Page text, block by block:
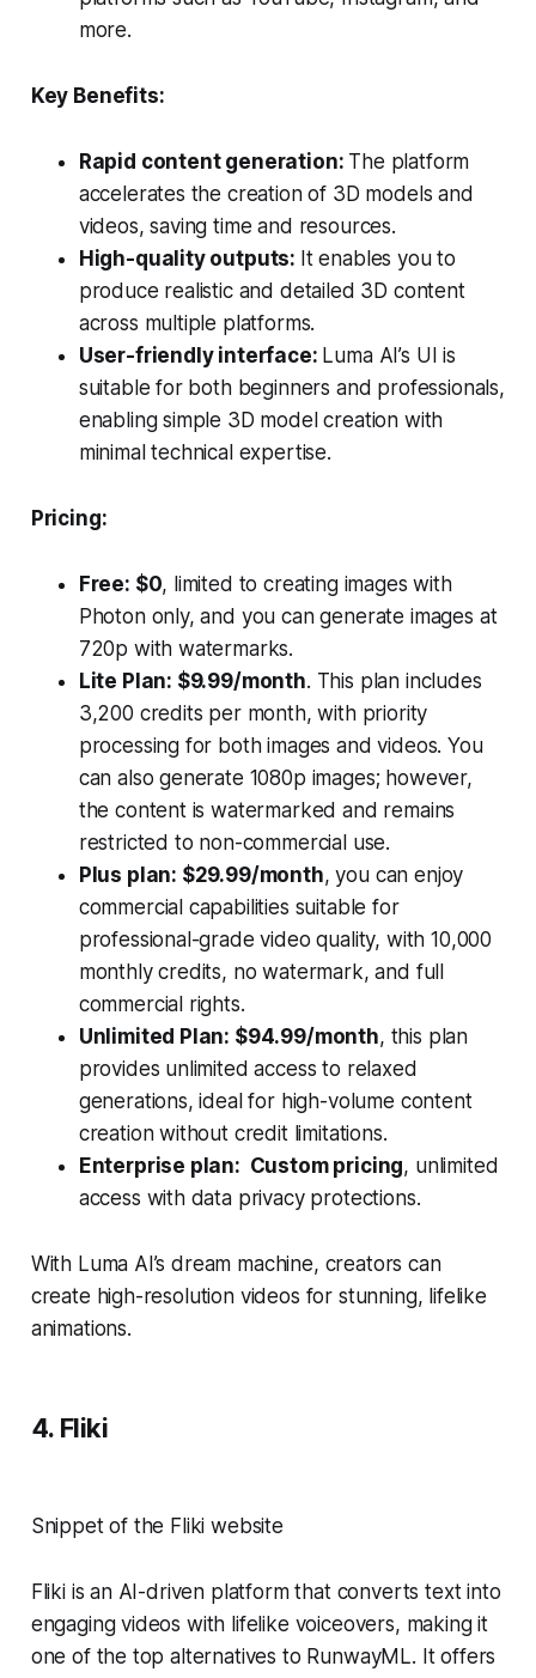
more.
Key Benefits:
Rapid content generation: The platform
accelerates the creation of 3D models and
videos, saving time and resources.
High-quality outputs: It enables you to
produce realistic and detailed 3D content
across multiple platforms.
User-friendly interface: Luma AI’s UI is
suitable for both beginners and professionals,
enabling simple 3D model creation with
minimal technical expertise.
Pricing:
Free: $0, limited to creating images with
Photon only, and you can generate images at
720p with watermarks.
Lite Plan: $9.99/month. This plan includes
3,200 credits per month, with priority
processing for both images and videos. You
can also generate 1080p images; however,
the content is watermarked and remains
restricted to non-commercial use.
Plus plan: $29.99/month, you can enjoy
commercial capabilities suitable for
professional-grade video quality, with 10,000
monthly credits, no watermark, and full
commercial rights.
Unlimited Plan: $94.99/month, this plan
provides unlimited access to relaxed
generations, ideal for high-volume content
creation without credit limitations.
Enterprise plan: Custom pricing, unlimited
access with data privacy protections.
With Luma AI’s dream machine, creators can
create high-resolution videos for stunning, lifelike
animations.
4. Fliki
Snippet of the Fliki website
Fliki is an AI-driven platform that converts text into
engaging videos with lifelike voiceovers, making it
one of the top alternatives to RunwayML. It offers